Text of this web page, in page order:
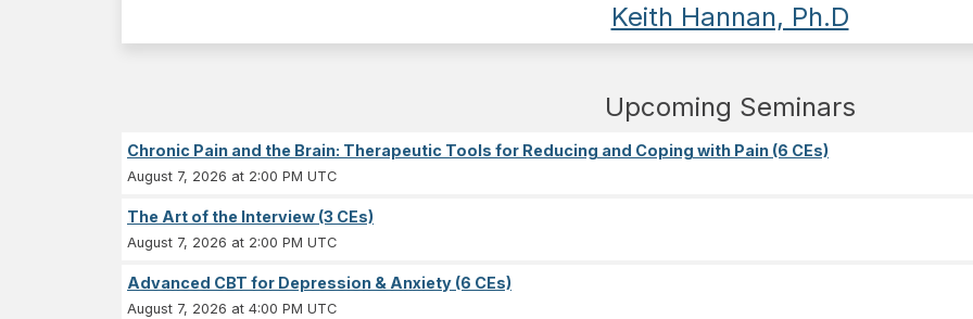
Keith Hannan, Ph.D
Upcoming Seminars
Chronic Pain and the Brain: Therapeutic Tools for Reducing and Coping with Pain (6 CEs)
August 7, 2026 at 2:00 PM UTC
The Art of the Interview (3 CEs)
August 7, 2026 at 2:00 PM UTC
Advanced CBT for Depression & Anxiety (6 CEs)
August 7, 2026 at 4:00 PM UTC